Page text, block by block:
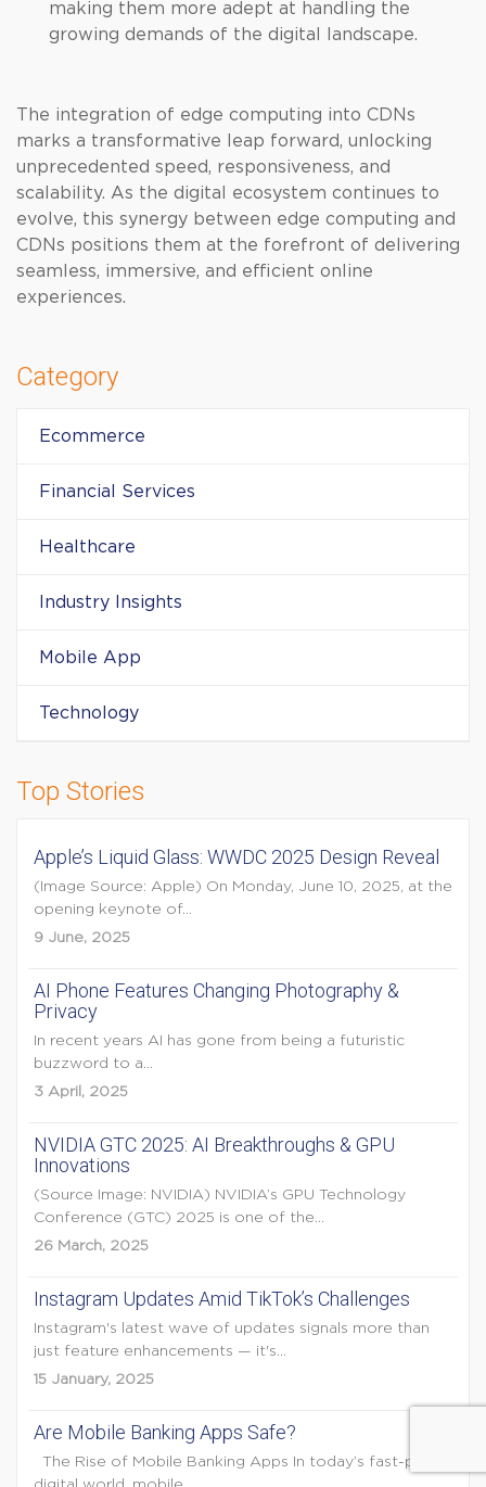
making them more adept at handling the
growing demands of the digital landscape.
The integration of edge computing into CDNs
marks a transformative leap forward, unlocking
unprecedented speed, responsiveness, and
scalability. As the digital ecosystem continues to
evolve, this synergy between edge computing and
CDNs positions them at the forefront of delivering
seamless, immersive, and efficient online
experiences.
Category
Ecommerce
Financial Services
Healthcare
Industry Insights
Mobile App
Technology
Top Stories
Apple’s Liquid Glass: WWDC 2025 Design Reveal
(Image Source: Apple) On Monday, June 10, 2025, at the
opening keynote of...
9 June, 2025
AI Phone Features Changing Photography &
Privacy
In recent years AI has gone from being a futuristic
buzzword to a...
3 April, 2025
NVIDIA GTC 2025: AI Breakthroughs & GPU
Innovations
(Source Image: NVIDIA) NVIDIA’s GPU Technology
Conference (GTC) 2025 is one of the...
26 March, 2025
Instagram Updates Amid TikTok’s Challenges
Instagram's latest wave of updates signals more than
just feature enhancements — it's...
15 January, 2025
Are Mobile Banking Apps Safe?
The Rise of Mobile Banking Apps In today’s fast-paced